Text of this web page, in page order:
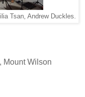
Tsan, Andrew Duckles.
Mount Wilson